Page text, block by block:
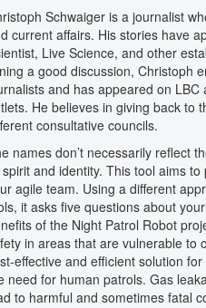
Schwaiger is a journalist
current affairs. His stories have
Live Science, and other
a good discussion, Christoph
and has appeared on
He believes in giving back to
consultative councils.
names don’t necessarily reflect
and identity. This tool aims
agile team. Using a different
it asks five questions about
of the Night Patrol Robot
in areas that are vulnerable to
effective and efficient solution
need for human patrols. Gas
to harmful and sometimes fatal